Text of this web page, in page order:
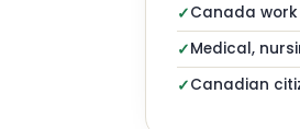
✓Canada
✓Medical,
✓Canadian